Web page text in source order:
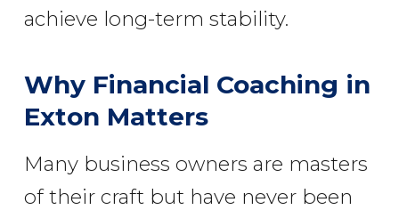
achieve long-term stability.
Why Financial Coaching in
Exton Matters
Many business owners are masters
of their craft but have never been